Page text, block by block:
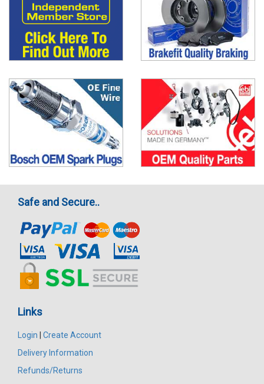
Safe and Secure..
Links
Login
Create Account
Delivery Information
Refunds/Returns